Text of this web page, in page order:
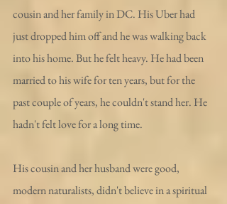
cousin and her family in DC. His Uber had
just dropped him off and he was walking back
into his home. But he felt heavy. He had been
married to his wife for ten years, but for the
past couple of years, he couldn't stand her. He
hadn't felt love for a long time.
His cousin and her husband were good,
modern naturalists, didn't believe in a spiritual